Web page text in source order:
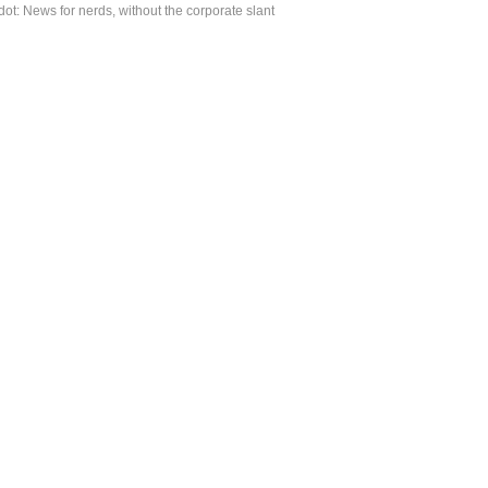
News for nerds, without the corporate slant